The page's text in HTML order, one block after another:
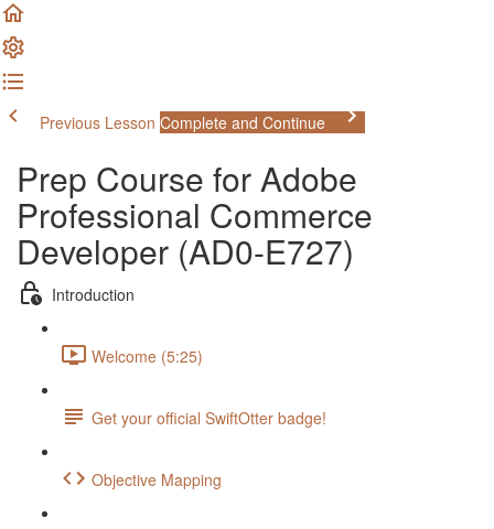
Previous Lesson Complete and Continue
Prep Course for Adobe
Professional Commerce
Developer (AD0-E727)
Introduction
Welcome (5:25)
Get your official SwiftOtter badge!
Objective Mapping